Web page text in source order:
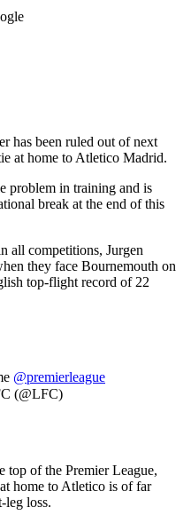
has been ruled out of next
at home to Atletico Madrid.
problem in training and is
break at the end of this
all competitions, Jurgen
they face Bournemouth on
top-flight record of 22
@premierleague
(@LFC)
top of the Premier League,
home to Atletico is of far
leg loss.